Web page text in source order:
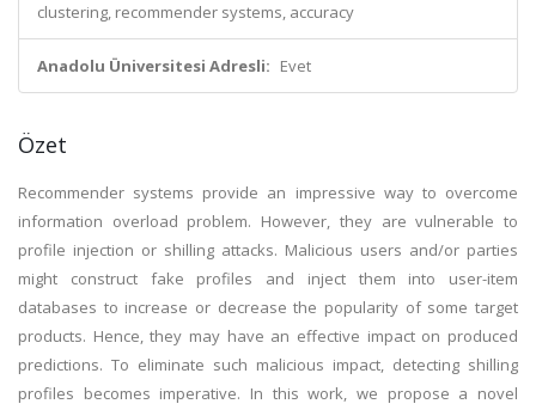
clustering, recommender systems, accuracy
Anadolu Üniversitesi Adresli: Evet
Özet
Recommender systems provide an impressive way to overcome
information overload problem. However, they are vulnerable to
profile injection or shilling attacks. Malicious users and/or parties
might construct fake profiles and inject them into user-item
databases to increase or decrease the popularity of some target
products. Hence, they may have an effective impact on produced
predictions. To eliminate such malicious impact, detecting shilling
profiles becomes imperative. In this work, we propose a novel